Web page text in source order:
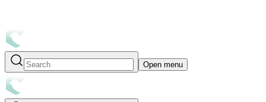
Open menu